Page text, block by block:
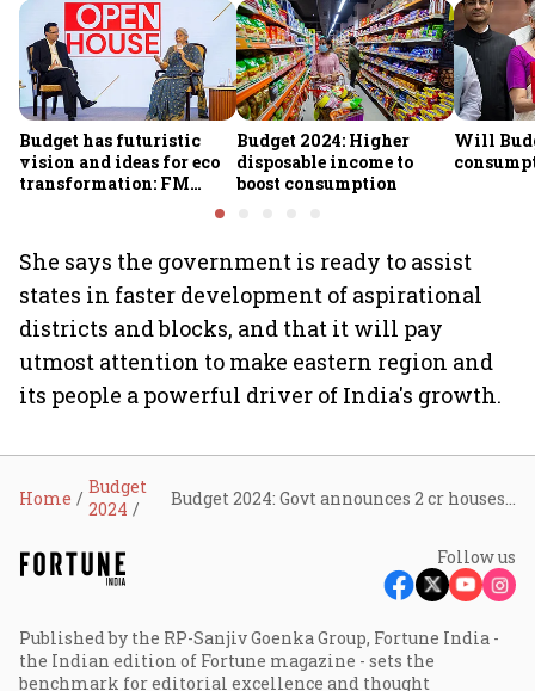
Budget has futuristic
vision and ideas for eco
transformation: FM
Budget 2024: Higher
disposable income to
boost consumption
Will
She says the government is ready to assist
states in faster development of aspirational
districts and blocks, and that it will pay
utmost attention to make eastern region and
its people a powerful driver of India's growth.
Home
Budget
2024
Follow us
Published by the RP-Sanjiv Goenka Group, Fortune India -
the Indian edition of Fortune magazine - sets the
benchmark for editorial excellence and thought